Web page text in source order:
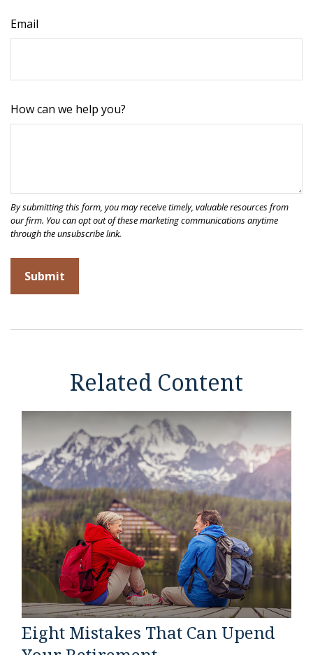
Email
How can we help you?
Related Content
Eight Mistakes That Can Upend